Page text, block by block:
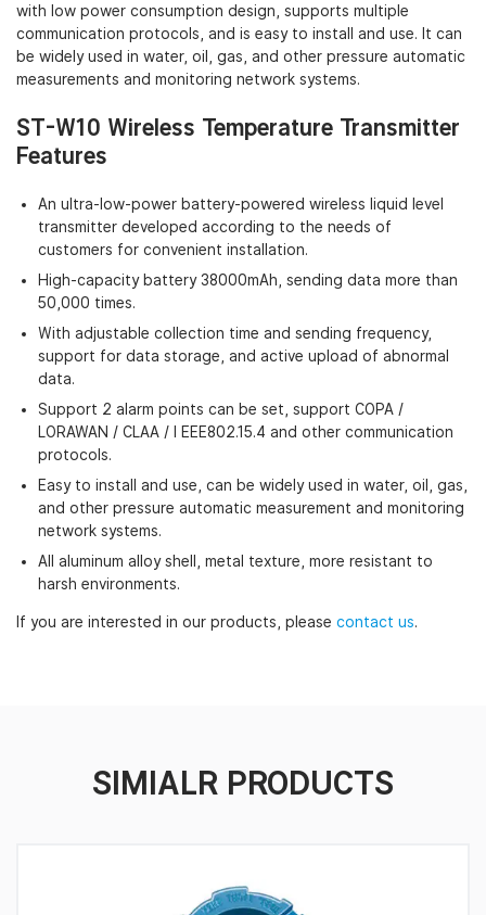
with low power consumption design, supports multiple
communication protocols, and is easy to install and use. It can
be widely used in water, oil, gas, and other pressure automatic
measurements and monitoring network systems.
ST-W10 Wireless Temperature Transmitter
Features
An ultra-low-power battery-powered wireless liquid level
transmitter developed according to the needs of
customers for convenient installation.
High-capacity battery 38000mAh, sending data more than
50,000 times.
With adjustable collection time and sending frequency,
support for data storage, and active upload of abnormal
data.
Support 2 alarm points can be set, support COPA /
LORAWAN / CLAA / I EEE802.15.4 and other communication
protocols.
Easy to install and use, can be widely used in water, oil, gas,
and other pressure automatic measurement and monitoring
network systems.
All aluminum alloy shell, metal texture, more resistant to
harsh environments.
If you are interested in our products, please contact us.
SIMIALR PRODUCTS